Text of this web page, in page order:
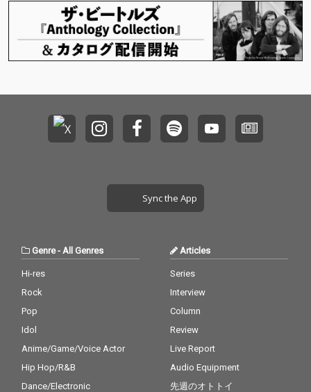
Sync the App
Genre- All Genres
Hi-res
Rock
Pop
Idol
Anime/Game/Voice Actor
Hip Hop/R&B
Dance/Electronic
Articles
Series
Interview
Column
Review
Live Report
Audio Equipment
先週のオトトイ